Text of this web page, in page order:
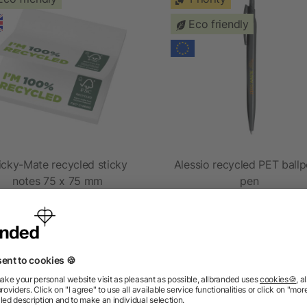
Mate recycled sticky
notes 75 x 75 mm
as low as £0.27
Eco friendly
Alessio recycled PET
pen